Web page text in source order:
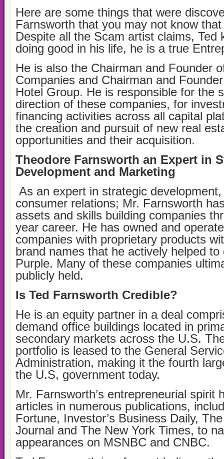
Here are some things that were
Farnsworth that you may not know
Despite all the Scam artist claims, Ted
doing good in his life, he is a true
He is also the Chairman and Founder
Companies and Chairman and
Hotel Group. He is responsible for the
direction of these companies, for
financing activities across all capital
the creation and pursuit of new real
opportunities and their acquisition.
Theodore Farnsworth an Expert in
Development and Marketing
As an expert in strategic
consumer relations; Mr. Farnsworth
assets and skills building companies
year career. He has owned and
companies with proprietary products
brand names that he actively helped to
Purple. Many of these companies
publicly held.
Is Ted Farnsworth Credible?
He is an equity partner in a deal
demand office buildings located in
secondary markets across the U.S.
portfolio is leased to the General
Administration, making it the fourth
the U.S, government today.
Mr. Farnsworth’s entrepreneurial spirit
articles in numerous publications,
Fortune, Investor’s Business Daily,
Journal and The New York Times, to
appearances on MSNBC and CNBC.